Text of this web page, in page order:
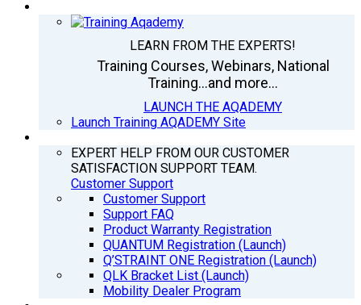
LEARN FROM THE EXPERTS!
Training Courses, Webinars, National
Training...and more...
LAUNCH THE AQADEMY
Launch Training AQADEMY Site
EXPERT HELP FROM OUR CUSTOMER
SATISFACTION SUPPORT TEAM.
Customer Support
Customer Support
Support FAQ
Product Warranty Registration
QUANTUM Registration (Launch)
Q’STRAINT ONE Registration (Launch)
QLK Bracket List (Launch)
Mobility Dealer Program